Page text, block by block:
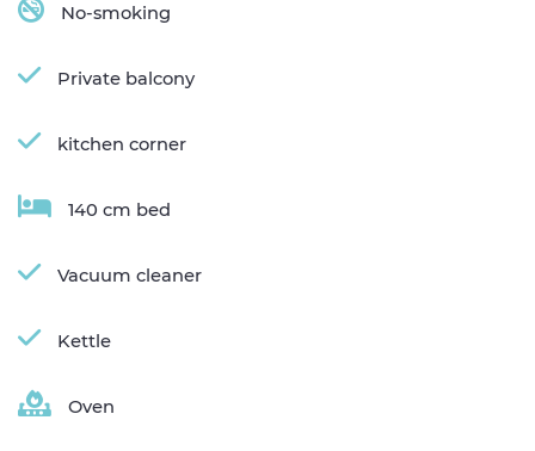
No-smoking
Private balcony
kitchen corner
140 cm bed
Vacuum cleaner
Kettle
Oven